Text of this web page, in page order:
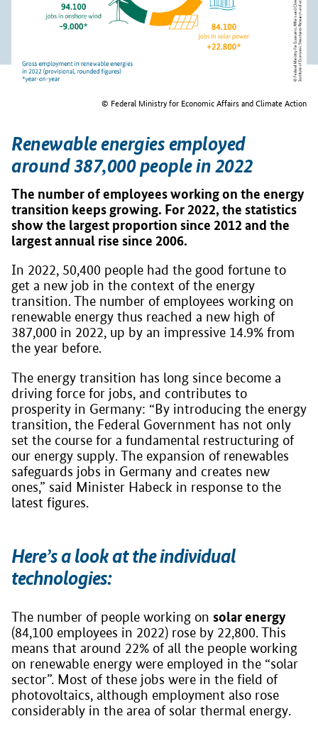
© Federal Ministry for Economic Affairs and Climate Action
Renewable energies employed
around 387,000 people in 2022
The number of employees working on the energy
transition keeps growing. For 2022, the statistics
show the largest proportion since 2012 and the
largest annual rise since 2006.
In 2022, 50,400 people had the good fortune to
get a new job in the context of the energy
transition. The number of employees working on
renewable energy thus reached a new high of
387,000 in 2022, up by an impressive 14.9% from
the year before.
The energy transition has long since become a
driving force for jobs, and contributes to
prosperity in Germany: “By introducing the energy
transition, the Federal Government has not only
set the course for a fundamental restructuring of
our energy supply. The expansion of renewables
safeguards jobs in Germany and creates new
ones,” said Minister Habeck in response to the
latest figures.
Here’s a look at the individual
technologies:
The number of people working on solar energy
(84,100 employees in 2022) rose by 22,800. This
means that around 22% of all the people working
on renewable energy were employed in the “solar
sector”. Most of these jobs were in the field of
photovoltaics, although employment also rose
considerably in the area of solar thermal energy.